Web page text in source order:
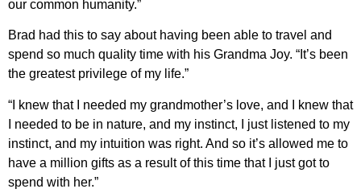
our common humanity.”
Brad had this to say about having been able to travel and
spend so much quality time with his Grandma Joy. “It’s been
the greatest privilege of my life.”
“I knew that I needed my grandmother’s love, and I knew that
I needed to be in nature, and my instinct, I just listened to my
instinct, and my intuition was right. And so it’s allowed me to
have a million gifts as a result of this time that I just got to
spend with her.”